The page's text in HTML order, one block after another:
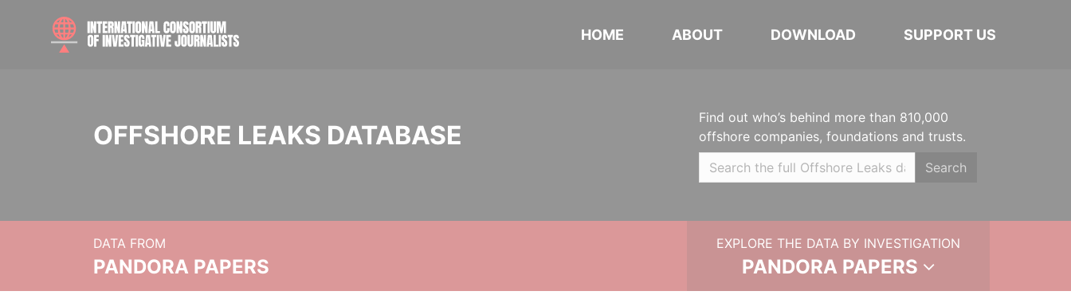
HOME ABOUT DOWNLOAD SUPPORT US
OFFSHORE LEAKS DATABASE
Find out who’s behind more than 810,000
offshore companies, foundations and trusts.
Search
DATA FROM
PANDORA PAPERS
EXPLORE THE DATA BY INVESTIGATION
PANDORA PAPERS